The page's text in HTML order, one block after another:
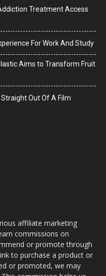
Treatment Access
For Work And Study
Aims to Transform Fruit
Out Of A Film
affiliate marketing
commissions on
or promote through
to purchase a product or
or promoted, we may